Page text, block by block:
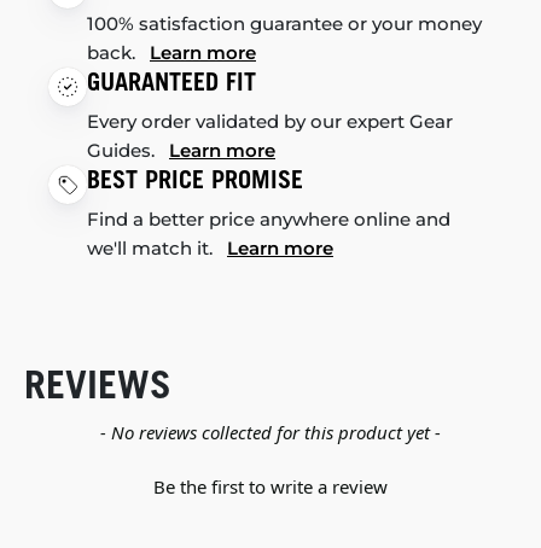
100% satisfaction guarantee or your money
back. Learn more
GUARANTEED FIT
Every order validated by our expert Gear
Guides. Learn more
BEST PRICE PROMISE
Find a better price anywhere online and
we'll match it. Learn more
REVIEWS
- No reviews collected for this product yet -
Be the first to write a review
New content loaded